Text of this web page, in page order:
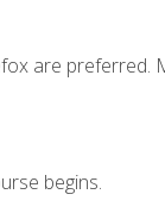
are preferred.
begins.